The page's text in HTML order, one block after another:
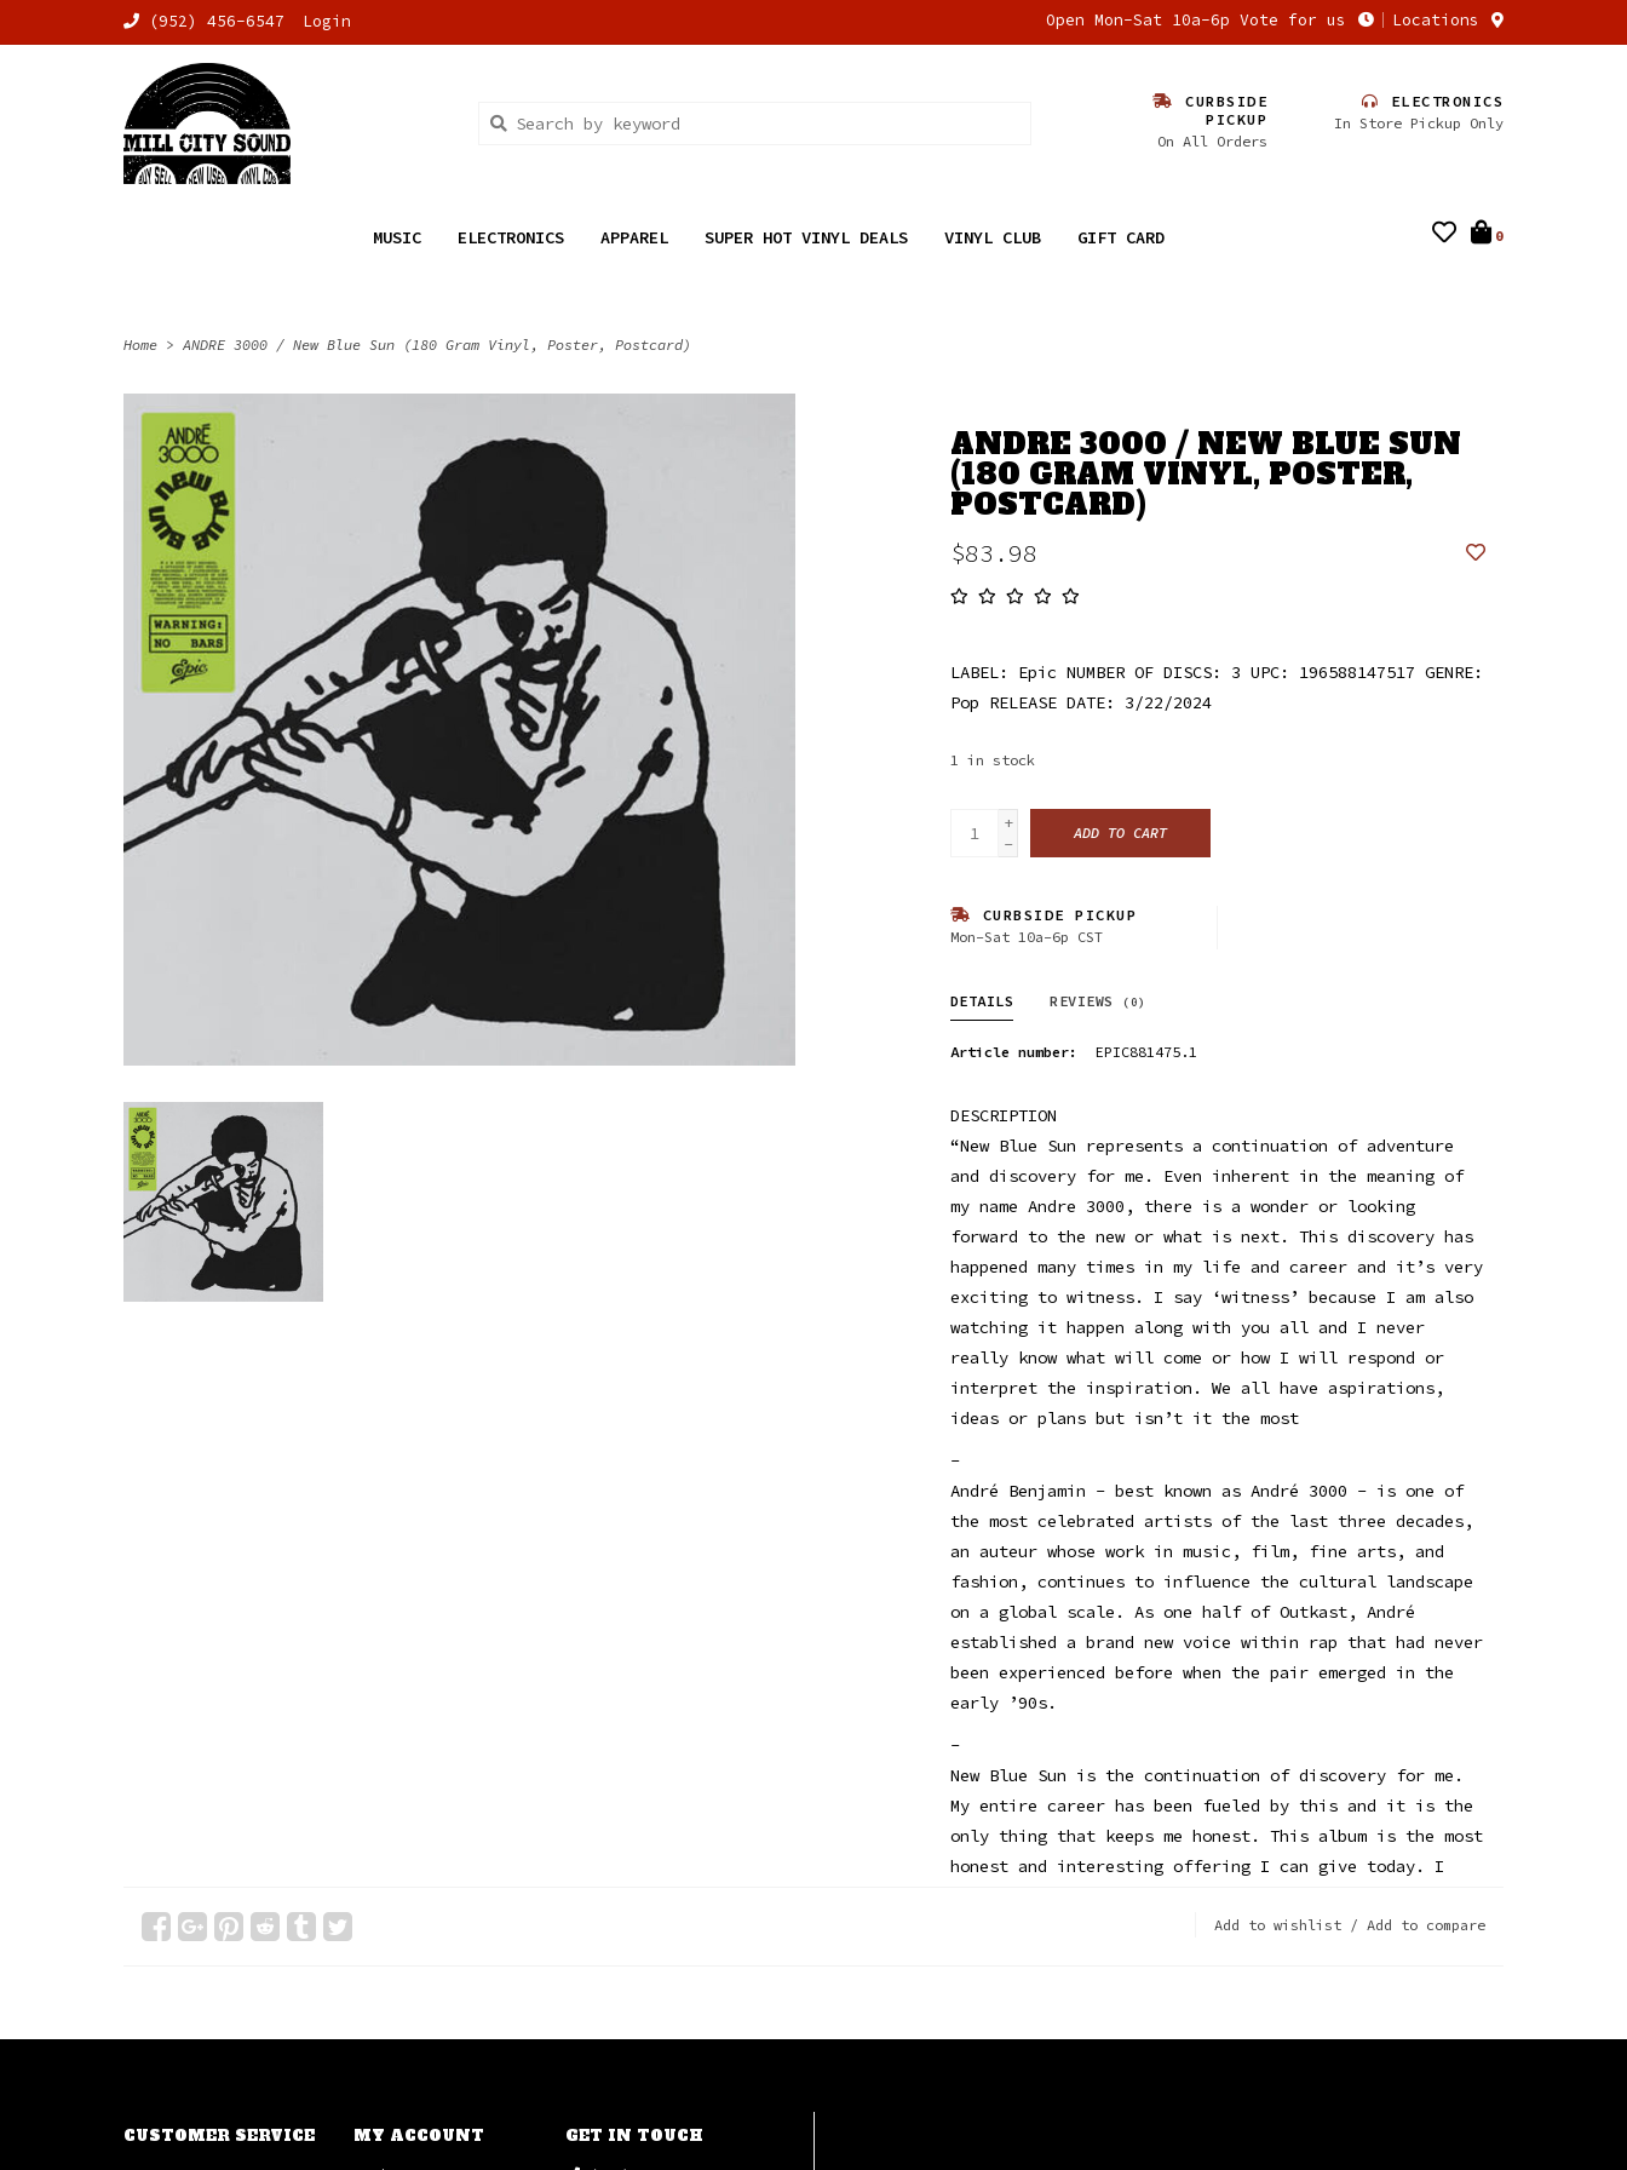
(952) 456-6547 Login Open Mon-Sat 10a-6p Vote for us Locations
CURBSIDE
PICKUP
On All Orders
ELECTRONICS
In Store Pickup Only
MUSIC ELECTRONICS APPAREL SUPER HOT VINYL DEALS VINYL CLUB GIFT CARD 0
Home > ANDRE 3000 / New Blue Sun (180 Gram Vinyl, Poster, Postcard)
ANDRE 3000 / NEW BLUE SUN
(180 GRAM VINYL, POSTER,
POSTCARD)
$83.98
LABEL: Epic NUMBER OF DISCS: 3 UPC: 196588147517 GENRE:
Pop RELEASE DATE: 3/22/2024
1 in stock
+
-
ADD TO CART
CURBSIDE PICKUP
Mon-Sat 10a-6p CST
DETAILS REVIEWS (0)
Article number: EPIC881475.1
DESCRIPTION
“New Blue Sun represents a continuation of adventure
and discovery for me. Even inherent in the meaning of
my name Andre 3000, there is a wonder or looking
forward to the new or what is next. This discovery has
happened many times in my life and career and it’s very
exciting to witness. I say ‘witness’ because I am also
watching it happen along with you all and I never
really know what will come or how I will respond or
interpret the inspiration. We all have aspirations,
ideas or plans but isn’t it the most
-
André Benjamin - best known as André 3000 - is one of
the most celebrated artists of the last three decades,
an auteur whose work in music, film, fine arts, and
fashion, continues to influence the cultural landscape
on a global scale. As one half of Outkast, André
established a brand new voice within rap that had never
been experienced before when the pair emerged in the
early ’90s.
-
New Blue Sun is the continuation of discovery for me.
My entire career has been fueled by this and it is the
only thing that keeps me honest. This album is the most
honest and interesting offering I can give today. I
started rapping and doing music that I would be here
Add to wishlist / Add to compare
CUSTOMER SERVICE MY ACCOUNT GET IN TOUCH